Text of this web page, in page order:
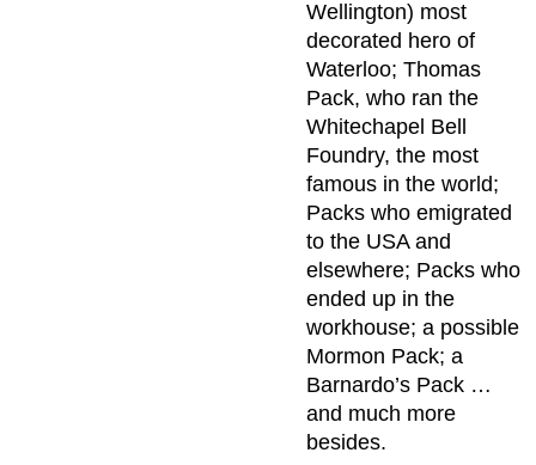
Wellington) most
decorated hero of
Waterloo; Thomas
Pack, who ran the
Whitechapel Bell
Foundry, the most
famous in the world;
Packs who emigrated
to the USA and
elsewhere; Packs who
ended up in the
workhouse; a possible
Mormon Pack; a
Barnardo’s Pack …
and much more
besides.